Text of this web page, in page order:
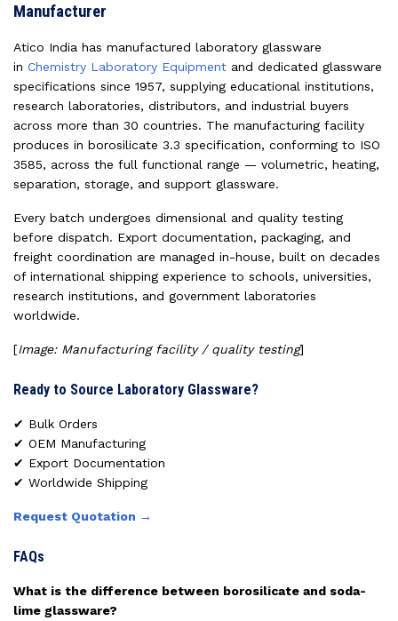
Manufacturer
Atico India has manufactured laboratory glassware
in Chemistry Laboratory Equipment and dedicated glassware
specifications since 1957, supplying educational institutions,
research laboratories, distributors, and industrial buyers
across more than 30 countries. The manufacturing facility
produces in borosilicate 3.3 specification, conforming to ISO
3585, across the full functional range — volumetric, heating,
separation, storage, and support glassware.
Every batch undergoes dimensional and quality testing
before dispatch. Export documentation, packaging, and
freight coordination are managed in-house, built on decades
of international shipping experience to schools, universities,
research institutions, and government laboratories
worldwide.
[Image: Manufacturing facility / quality testing]
Ready to Source Laboratory Glassware?
✔ Bulk Orders
✔ OEM Manufacturing
✔ Export Documentation
✔ Worldwide Shipping
Request Quotation →
FAQs
What is the difference between borosilicate and soda-
lime glassware?